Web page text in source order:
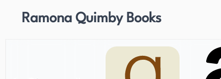
Ramona Quimby Books